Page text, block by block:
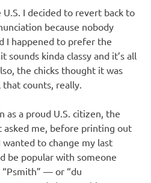
I decided to revert back to
because nobody
I happened to prefer the
sounds kinda classy and it’s all
the chicks thought it was
that counts, really.
as a proud U.S. citizen, the
me, before printing out
to change my last
be popular with someone
“Psmith” — or “du